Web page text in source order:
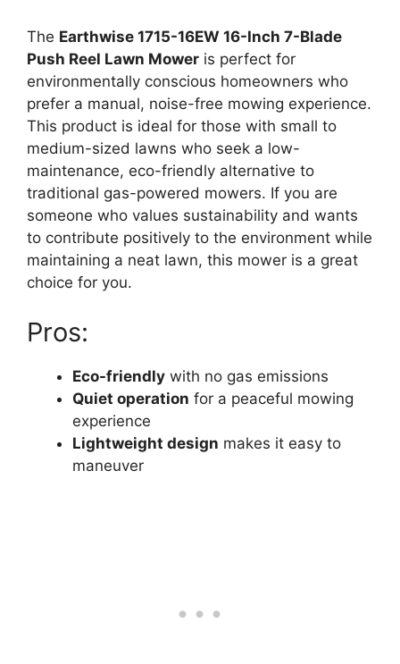
The Earthwise 1715-16EW 16-Inch 7-Blade
Push Reel Lawn Mower is perfect for
environmentally conscious homeowners who
prefer a manual, noise-free mowing experience.
This product is ideal for those with small to
medium-sized lawns who seek a low-
maintenance, eco-friendly alternative to
traditional gas-powered mowers. If you are
someone who values sustainability and wants
to contribute positively to the environment while
maintaining a neat lawn, this mower is a great
choice for you.
Pros:
Eco-friendly with no gas emissions
Quiet operation for a peaceful mowing
experience
Lightweight design makes it easy to
maneuver